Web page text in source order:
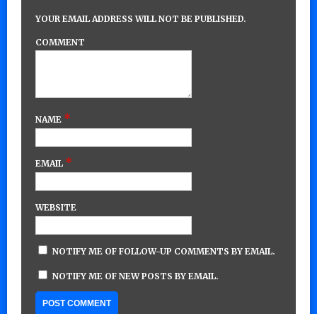
YOUR EMAIL ADDRESS WILL NOT BE PUBLISHED.
COMMENT
NAME *
EMAIL *
WEBSITE
NOTIFY ME OF FOLLOW-UP COMMENTS BY EMAIL.
NOTIFY ME OF NEW POSTS BY EMAIL.